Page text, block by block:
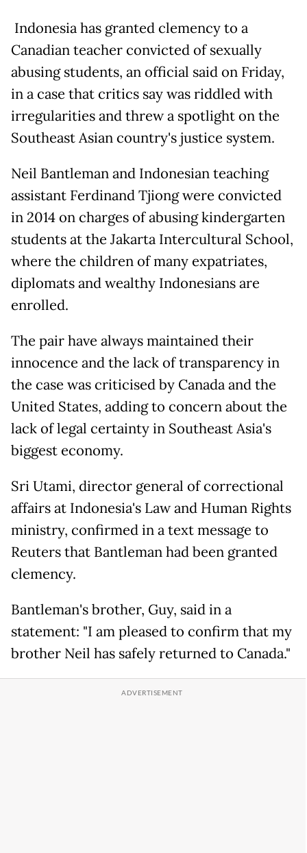
Indonesia has granted clemency to a
Canadian teacher convicted of sexually
abusing students, an official said on Friday,
in a case that critics say was riddled with
irregularities and threw a spotlight on the
Southeast Asian country's justice system.
Neil Bantleman and Indonesian teaching
assistant Ferdinand Tjiong were convicted
in 2014 on charges of abusing kindergarten
students at the Jakarta Intercultural School,
where the children of many expatriates,
diplomats and wealthy Indonesians are
enrolled.
The pair have always maintained their
innocence and the lack of transparency in
the case was criticised by Canada and the
United States, adding to concern about the
lack of legal certainty in Southeast Asia's
biggest economy.
Sri Utami, director general of correctional
affairs at Indonesia's Law and Human Rights
ministry, confirmed in a text message to
Reuters that Bantleman had been granted
clemency.
Bantleman's brother, Guy, said in a
statement: "I am pleased to confirm that my
brother Neil has safely returned to Canada."